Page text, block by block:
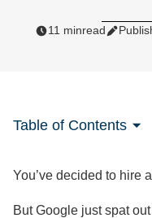
11 minread
Table of Contents
You’ve decided to hire
But Google just spat